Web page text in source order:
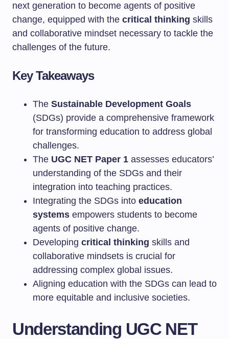
next generation to become agents of positive
change, equipped with the critical thinking skills
and collaborative mindset necessary to tackle the
challenges of the future.
Key Takeaways
The Sustainable Development Goals
(SDGs) provide a comprehensive framework
for transforming education to address global
challenges.
The UGC NET Paper 1 assesses educators’
understanding of the SDGs and their
integration into teaching practices.
Integrating the SDGs into education
systems empowers students to become
agents of positive change.
Developing critical thinking skills and
collaborative mindsets is crucial for
addressing complex global issues.
Aligning education with the SDGs can lead to
more equitable and inclusive societies.
Understanding UGC NET